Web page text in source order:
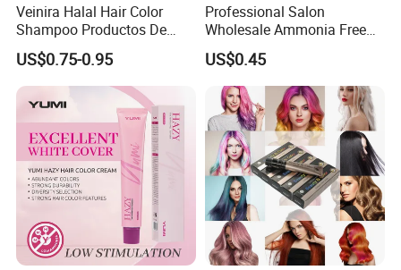
Exhibition & Customer Feedback
Veinira Halal Hair Color
Shampoo Productos De
Belleza Wholesale Hair Dye
Tintes Para EL Cabello
Salon Hair Product Black
Brown Coloring
US$0.75-0.95
Professional Salon
Wholesale Ammonia Free
OEM ODM Factory Price
Hair Dye
US$0.45